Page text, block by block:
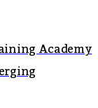
Academy